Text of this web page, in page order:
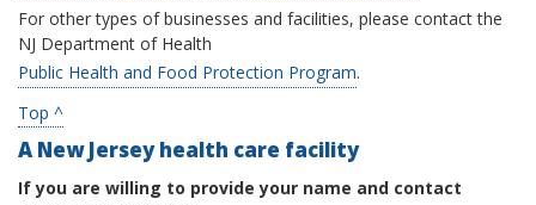
For other types of businesses and facilities, please contact the
NJ Department of Health
Public Health and Food Protection Program.
Top ^
A New Jersey health care facility
If you are willing to provide your name and contact